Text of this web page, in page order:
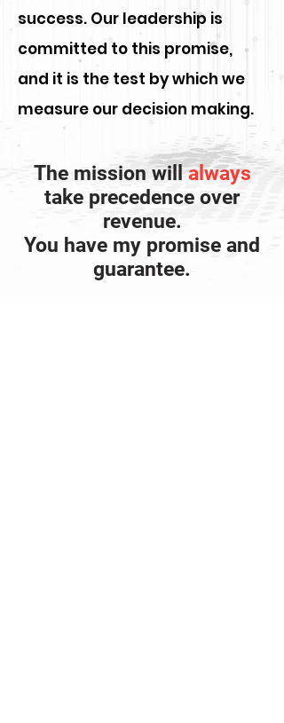
success. Our leadership is
committed to this promise,
and it is the test by which we
measure our decision making.
The mission willalways
take precedence over
revenue.
You have my promise and
guarantee.